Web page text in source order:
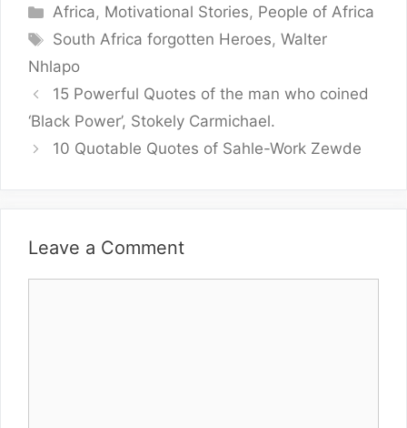
Categories
Africa, Motivational Stories, People of Africa
Tags
South Africa forgotten Heroes,Walter
Nhlapo
15 Powerful Quotes of the man who coined
‘Black Power’, Stokely Carmichael.
10 Quotable Quotes of Sahle-Work Zewde
Leave a Comment